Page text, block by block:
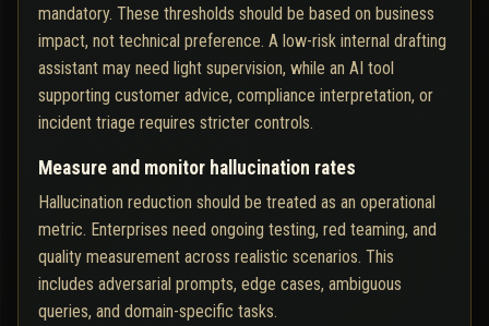
mandatory. These thresholds should be based on business
impact, not technical preference. A low-risk internal drafting
assistant may need light supervision, while an AI tool
supporting customer advice, compliance interpretation, or
incident triage requires stricter controls.
Measure and monitor hallucination rates
Hallucination reduction should be treated as an operational
metric. Enterprises need ongoing testing, red teaming, and
quality measurement across realistic scenarios. This
includes adversarial prompts, edge cases, ambiguous
queries, and domain-specific tasks.